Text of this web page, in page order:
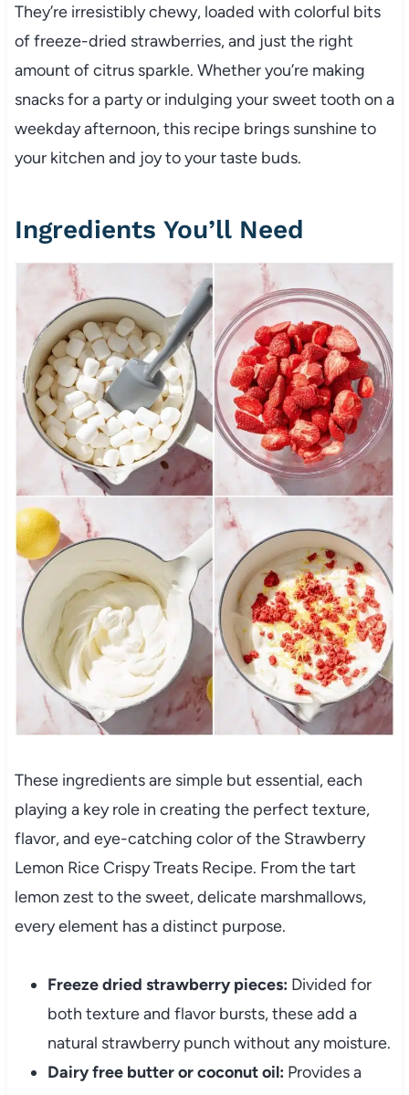
They’re irresistibly chewy, loaded with colorful bits
of freeze-dried strawberries, and just the right
amount of citrus sparkle. Whether you’re making
snacks for a party or indulging your sweet tooth on a
weekday afternoon, this recipe brings sunshine to
your kitchen and joy to your taste buds.
Ingredients You’ll Need
These ingredients are simple but essential, each
playing a key role in creating the perfect texture,
flavor, and eye-catching color of the Strawberry
Lemon Rice Crispy Treats Recipe. From the tart
lemon zest to the sweet, delicate marshmallows,
every element has a distinct purpose.
Freeze dried strawberry pieces: Divided for
both texture and flavor bursts, these add a
natural strawberry punch without any moisture.
Dairy free butter or coconut oil: Provides a